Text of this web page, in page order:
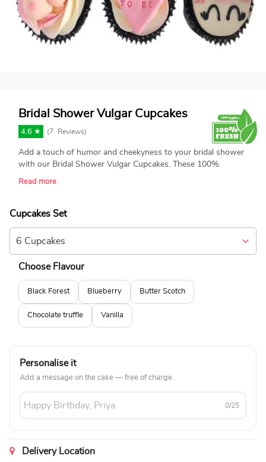
Bridal Shower Vulgar Cupcakes
4.6 ★ (7 Reviews)
Add a touch of humor and cheekyness to your bridal shower
with our Bridal Shower Vulgar Cupcakes. These 100%
eggless cupcakes are freshly baked and designed with
celebration, these unique cupcakes are sure to be a hit.
Read more
Cupcakes Set
Choose Flavour
Black Forest Blueberry Butter Scotch
Chocolate truffle Vanilla
Personalise it
Add a message on the cake — free of charge.
0/25
Delivery Location